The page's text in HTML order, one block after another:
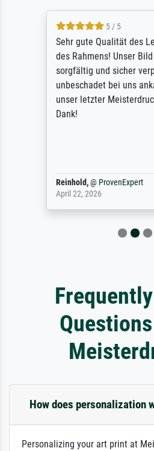
5 / 5
Sehr gute Qualität des
des Rahmens! Unser Bild
sorgfältig und sicher
unbeschadet bei uns
unser letzter
Dank!
Reinhold, @ProvenExpert
April 22, 2026
How does personalization
Personalizing your art print at